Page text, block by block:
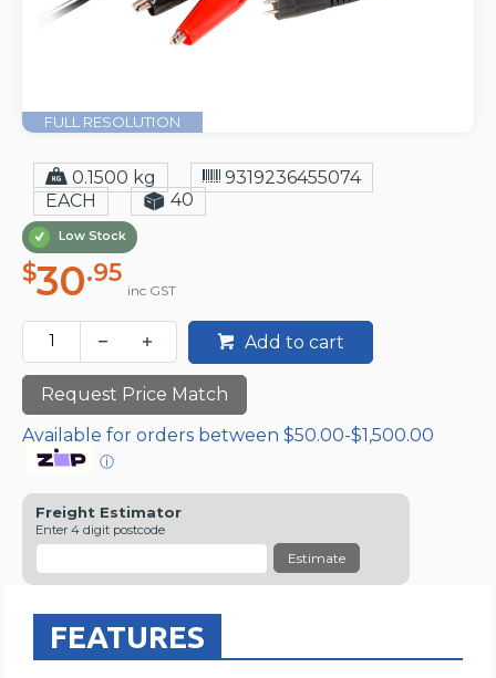
FULL RESOLUTION
0.1500 kg
9319236455074
EACH
40
Low Stock
$30.95
inc GST
Add to cart
Request Price Match
Available for orders between $50.00-$1,500.00
ⓘ
Freight Estimator
Enter 4 digit postcode
Estimate
FEATURES